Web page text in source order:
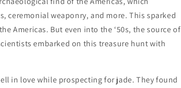
ceremonial weaponry, and more. This sparked
Americas. But even into the ‘50s, the source of
embarked on this treasure hunt with
in love while prospecting for jade. They found